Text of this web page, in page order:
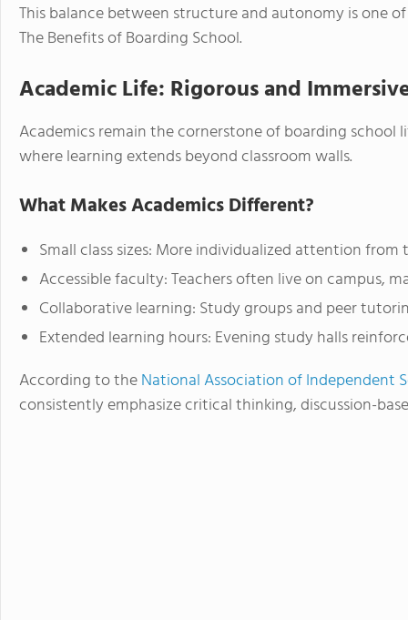
This balance between structure and autonomy is one
The Benefits of Boarding School.
Academic Life: Rigorous and
Academics remain the cornerstone of boarding school
where learning extends beyond classroom walls.
What Makes Academics Different?
Small class sizes: More individualized attention from
Accessible faculty: Teachers often live on campus,
Collaborative learning: Study groups and peer
Extended learning hours: Evening study halls
According to theNational Association of Independent
consistently emphasize critical thinking, discussion-